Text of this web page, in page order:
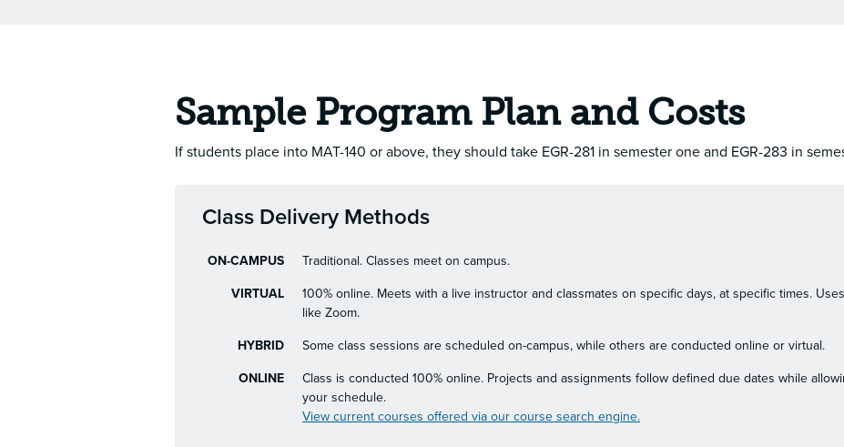
Sample Program Plan and Costs
If students place into MAT-140 or above, they should take EGR-281 in semester one and EGR-283 in
Class Delivery Methods
ON-CAMPUS Traditional. Classes meet on campus.
VIRTUAL
100% online. Meets with a live instructor and classmates on specific days, at specific times.
like Zoom.
HYBRID Some class sessions are scheduled on-campus, while others are conducted online or virtual.
ONLINE
Class is conducted 100% online. Projects and assignments follow defined due dates while
your schedule.
View current courses offered via our course search engine.